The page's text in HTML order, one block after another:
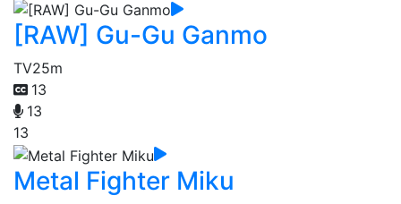
[RAW] Gu-Gu Ganmo
TV25m
13
13
13
Metal Fighter Miku